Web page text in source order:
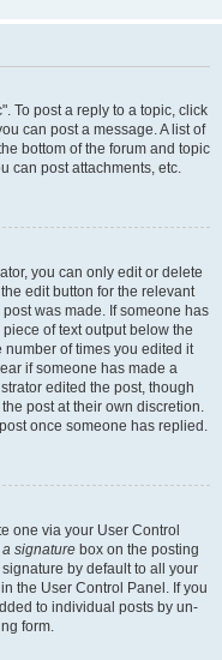
To post a reply to a topic, click
can post a message. A list of
bottom of the forum and topic
can post attachments, etc.
you can only edit or delete
edit button for the relevant
was made. If someone has
of text output below the
of times you edited it
if someone has made a
edited the post, though
post at their own discretion.
once someone has replied.
one via your User Control
a signature box on the posting
by default to all your
the User Control Panel. If you
to individual posts by un-
form.